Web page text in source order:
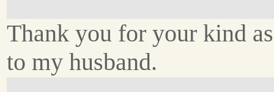
Thank you for your kind
to my husband.